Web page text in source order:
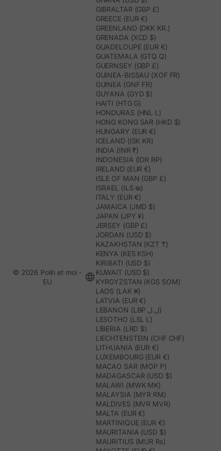
GIBRALTAR (GBP £)
GREECE (EUR €)
GREENLAND (DKK KR.)
GRENADA (XCD $)
GUADELOUPE (EUR €)
GUATEMALA (GTQ Q)
GUERNSEY (GBP £)
GUINEA-BISSAU (XOF FR)
GUINEA (GNF FR)
GUYANA (GYD $)
HAITI (HTG G)
HONDURAS (HNL L)
HONG KONG SAR (HKD $)
HUNGARY (EUR €)
ICELAND (ISK KR)
INDIA (INR ₹)
INDONESIA (IDR RP)
IRELAND (EUR €)
ISLE OF MAN (GBP £)
ISRAEL (ILS ₪)
ITALY (EUR €)
JAMAICA (JMD $)
JAPAN (JPY ¥)
JERSEY (GBP £)
JORDAN (USD $)
KAZAKHSTAN (KZT ₸)
KENYA (KES KSH)
KIRIBATI (USD $)
KUWAIT (USD $)
KYRGYZSTAN (KGS SOM)
LAOS (LAK ₭)
LATVIA (EUR €)
LEBANON (LBP ل.ل)
LESOTHO (LSL L)
LIBERIA (LRD $)
LIECHTENSTEIN (CHF CHF)
LITHUANIA (EUR €)
LUXEMBOURG (EUR €)
MACAO SAR (MOP P)
MADAGASCAR (USD $)
MALAWI (MWK MK)
MALAYSIA (MYR RM)
MALDIVES (MVR MVR)
MALTA (EUR €)
MARTINIQUE (EUR €)
MAURITANIA (USD $)
MAURITIUS (MUR ₨)
© 2026 Polín et moi -
EU